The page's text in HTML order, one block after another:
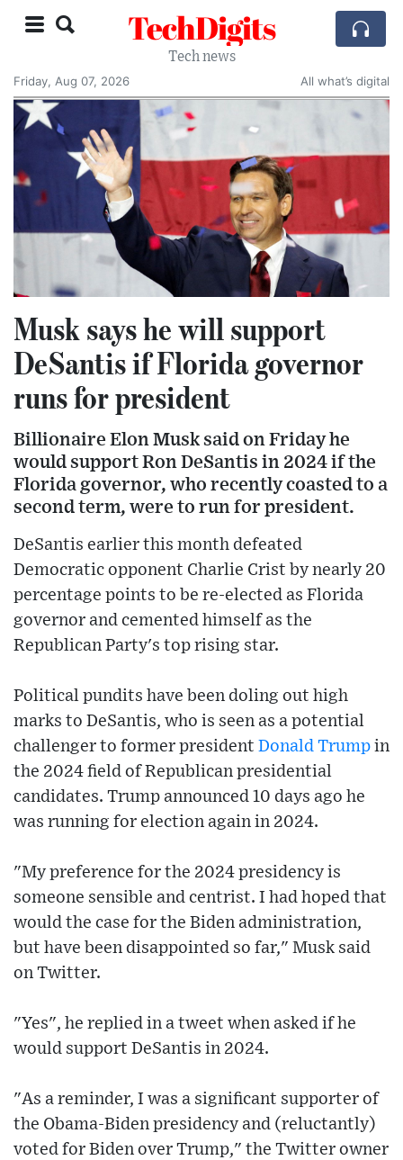
TechDigits
Tech news
Friday, Aug 07, 2026
All what’s digital
Musk says he will support
DeSantis if Florida governor
runs for president
Billionaire Elon Musk said on Friday he
would support Ron DeSantis in 2024 if the
Florida governor, who recently coasted to a
second term, were to run for president.
DeSantis earlier this month defeated
Democratic opponent Charlie Crist by nearly 20
percentage points to be re-elected as Florida
governor and cemented himself as the
Republican Party's top rising star.
Political pundits have been doling out high
marks to DeSantis, who is seen as a potential
challenger to former president Donald Trump in
the 2024 field of Republican presidential
candidates. Trump announced 10 days ago he
was running for election again in 2024.
"My preference for the 2024 presidency is
someone sensible and centrist. I had hoped that
would the case for the Biden administration,
but have been disappointed so far," Musk said
on Twitter.
"Yes", he replied in a tweet when asked if he
would support DeSantis in 2024.
"As a reminder, I was a significant supporter of
the Obama-Biden presidency and (reluctantly)
voted for Biden over Trump," the Twitter owner